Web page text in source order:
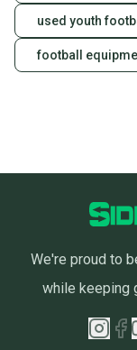
used youth
football
We're proud to
while keeping